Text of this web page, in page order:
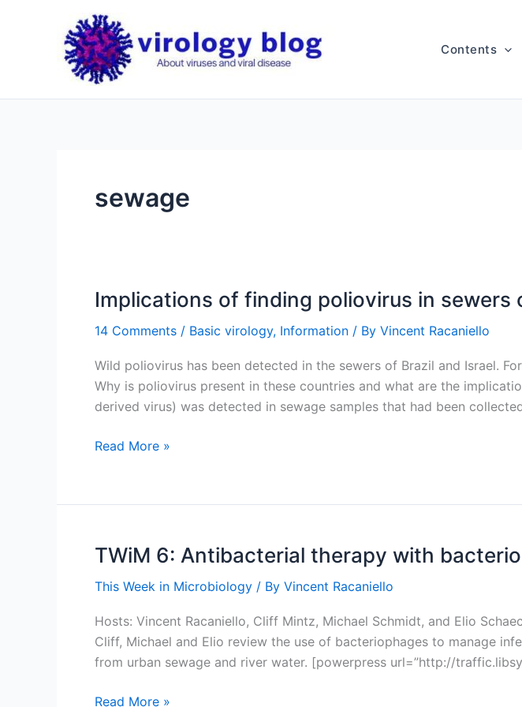
Contents
sewage
Implications of finding poliovirus in sewers
14 Comments / Basic virology, Information / By Vincent Racaniello
Wild poliovirus has been detected in the sewers of Brazil and Israel.
Why is poliovirus present in these countries and what are the
derived virus) was detected in sewage samples that had been
Implications
poliovirus
sewers
Brazil
Israel
Read More »
TWiM 6: Antibacterial therapy with
This Week in Microbiology / By Vincent Racaniello
Hosts: Vincent Racaniello, Cliff Mintz, Michael Schmidt, and Elio
Cliff, Michael and Elio review the use of bacteriophages to manage
from urban sewage and river water. [powerpress url=”http://
TWiM
Read More »